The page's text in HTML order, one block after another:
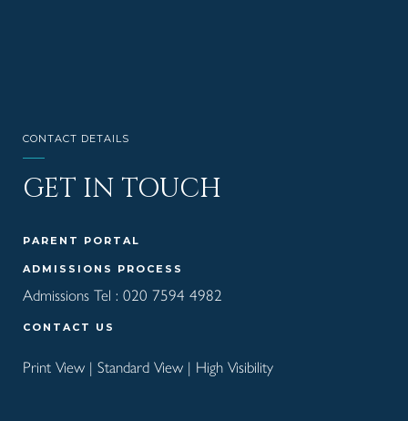
CONTACT DETAILS
GET IN TOUCH
PARENT PORTAL
ADMISSIONS PROCESS
Admissions Tel : 020 7594 4982
CONTACT US
Print View | Standard View | High Visibility